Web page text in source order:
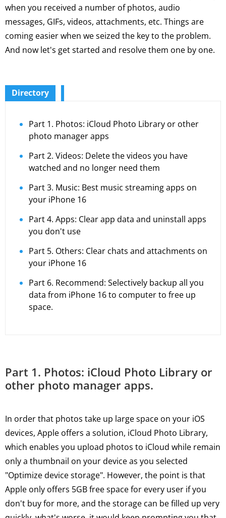
when you received a number of photos, audio
messages, GIFs, videos, attachments, etc. Things are
coming easier when we seized the key to the problem.
And now let's get started and resolve them one by one.
Directory
Part 1. Photos: iCloud Photo Library or other
photo manager apps
Part 2. Videos: Delete the videos you have
watched and no longer need them
Part 3. Music: Best music streaming apps on
your iPhone 16
Part 4. Apps: Clear app data and uninstall apps
you don't use
Part 5. Others: Clear chats and attachments on
your iPhone 16
Part 6. Recommend: Selectively backup all you
data from iPhone 16 to computer to free up
space.
Part 1. Photos: iCloud Photo Library or
other photo manager apps.
In order that photos take up large space on your iOS
devices, Apple offers a solution, iCloud Photo Library,
which enables you upload photos to iCloud while remain
only a thumbnail on your device as you selected
"Optimize device storage". However, the point is that
Apple only offers 5GB free space for every user if you
don't buy for more, and the storage can be filled up very